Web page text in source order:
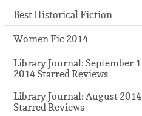
Best Historical Fiction
Women Fic 2014
Library Journal: September 1
2014 Starred Reviews
Library Journal: August 2014
Starred Reviews